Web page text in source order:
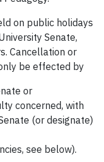
on public holidays
Senate,
Cancellation or
be effected by
or
concerned, with
(or designate)
see below).